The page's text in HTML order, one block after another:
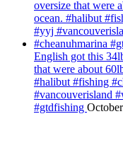
English got this
that were about
#halibut #fishing
#vancouverisland
#gtdfishing